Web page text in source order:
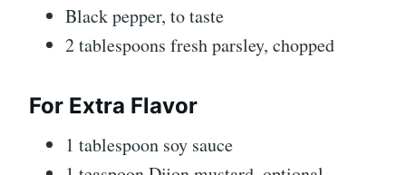
Black pepper, to taste
2 tablespoons fresh parsley, chopped
For Extra Flavor
1 tablespoon soy sauce